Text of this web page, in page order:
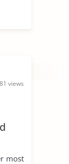
views
most